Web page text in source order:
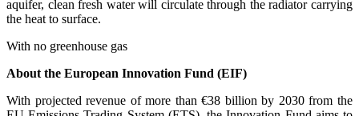
aquifer, clean fresh water will circulate through the radiator carrying
the heat to surface.
With no greenhouse gas
About the European Innovation Fund (EIF)
With projected revenue of more than €38 billion by 2030 from the